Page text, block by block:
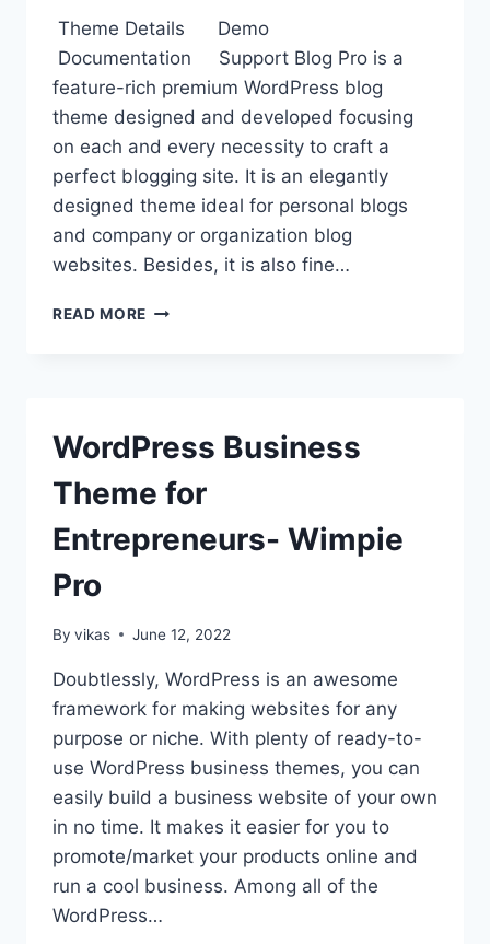
Theme Details Demo
Documentation Support Blog Pro is a
feature-rich premium WordPress blog
theme designed and developed focusing
on each and every necessity to craft a
perfect blogging site. It is an elegantly
designed theme ideal for personal blogs
and company or organization blog
websites. Besides, it is also fine…
READ MORE BLOOG
BLOG
FOR
WordPress Business
Theme for
Entrepreneurs- Wimpie
Pro
By vikas June 12, 2022
Doubtlessly, WordPress is an awesome
framework for making websites for any
purpose or niche. With plenty of ready-to-
use WordPress business themes, you can
easily build a business website of your own
in no time. It makes it easier for you to
promote/market your products online and
run a cool business. Among all of the
WordPress…